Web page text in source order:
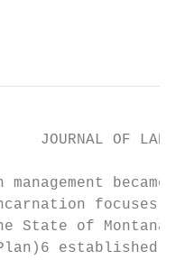
OF
management became
focuses on
State of Montana
established in